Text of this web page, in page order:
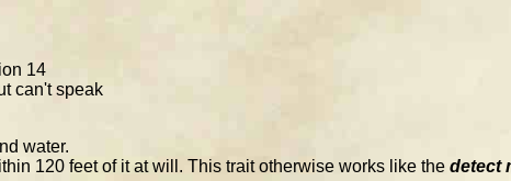
14
can't speak
water.
120 feet of it at will. This trait otherwise works like the detect